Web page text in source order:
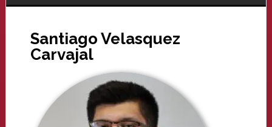
Santiago Velasquez
Carvajal